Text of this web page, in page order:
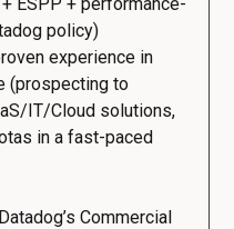
policy)
experience in
(prospecting to
IT/Cloud solutions,
in a fast-paced
Commercial